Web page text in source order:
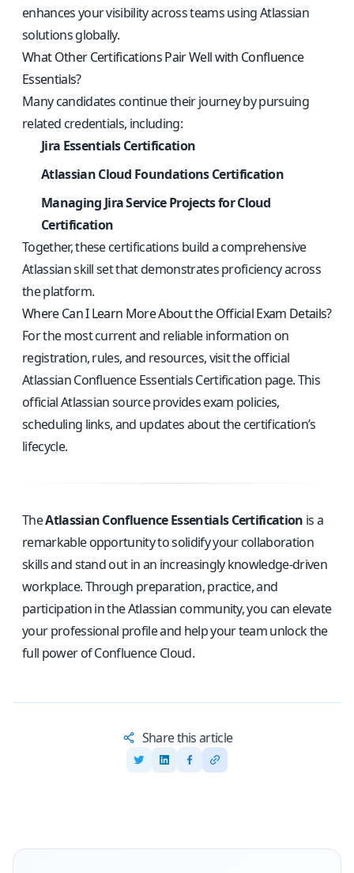
enhances your visibility across teams using Atlassian
solutions globally.
What Other Certifications Pair Well with Confluence
Essentials?
Many candidates continue their journey by pursuing
related credentials, including:
Jira Essentials Certification
Atlassian Cloud Foundations Certification
Managing Jira Service Projects for Cloud
Certification
Together, these certifications build a comprehensive
Atlassian skill set that demonstrates proficiency across
the platform.
Where Can I Learn More About the Official Exam Details?
For the most current and reliable information on
registration, rules, and resources, visit theofficial
Atlassian Confluence Essentials Certification page. This
official Atlassian source provides exam policies,
scheduling links, and updates about the certification’s
lifecycle.
TheAtlassian Confluence Essentials Certification is a
remarkable opportunity to solidify your collaboration
skills and stand out in an increasingly knowledge-driven
workplace. Through preparation, practice, and
participation in the Atlassian community, you can elevate
your professional profile and help your team unlock the
full power of Confluence Cloud.
Share this article